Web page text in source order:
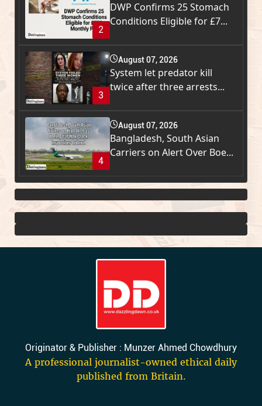
2
DWP Confirms 25 Stomach
Conditions Eligible for £7...
3
August 07, 2026
System let predator kill
twice after three arrests...
4
August 07, 2026
Bangladesh, South Asian
Carriers on Alert Over Boe...
Originator & Publisher : Munzer Ahmed Chowdhury
A professional journalist-owned ethical daily
published from Britain.